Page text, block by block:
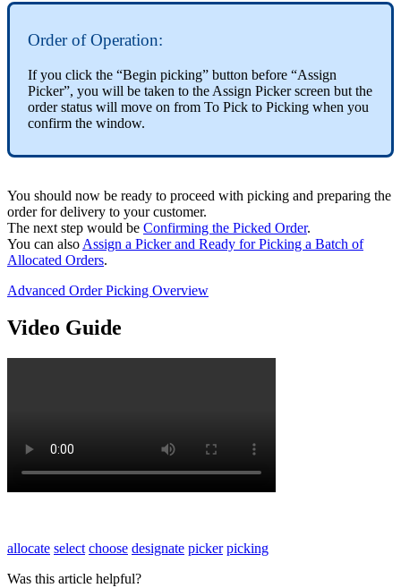
Order of Operation:
If you click the “Begin picking” button before “Assign
Picker”, you will be taken to the Assign Picker screen but the
order status will move on from To Pick to Picking when you
confirm the window.
You should now be ready to proceed with picking and preparing the
order for delivery to your customer.
The next step would be Confirming the Picked Order.
You can also Assign a Picker and Ready for Picking a Batch of
Allocated Orders.
Advanced Order Picking Overview
Video Guide
allocate select choose designate picker picking
Was this article helpful?